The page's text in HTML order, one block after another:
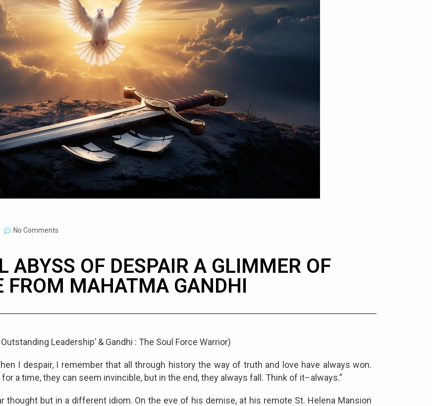
No Comments
ABYSS OF DESPAIR A GLIMMER OF
FROM MAHATMA GANDHI
Leadership’ & Gandhi : The Soul Force Warrior)
I despair, I remember that all through history the way of truth and love have always won.
a time, they can seem invincible, but in the end, they always fall. Think of it–always.”
thought but in a different idiom. On the eve of his demise, at his remote St. Helena Mansion